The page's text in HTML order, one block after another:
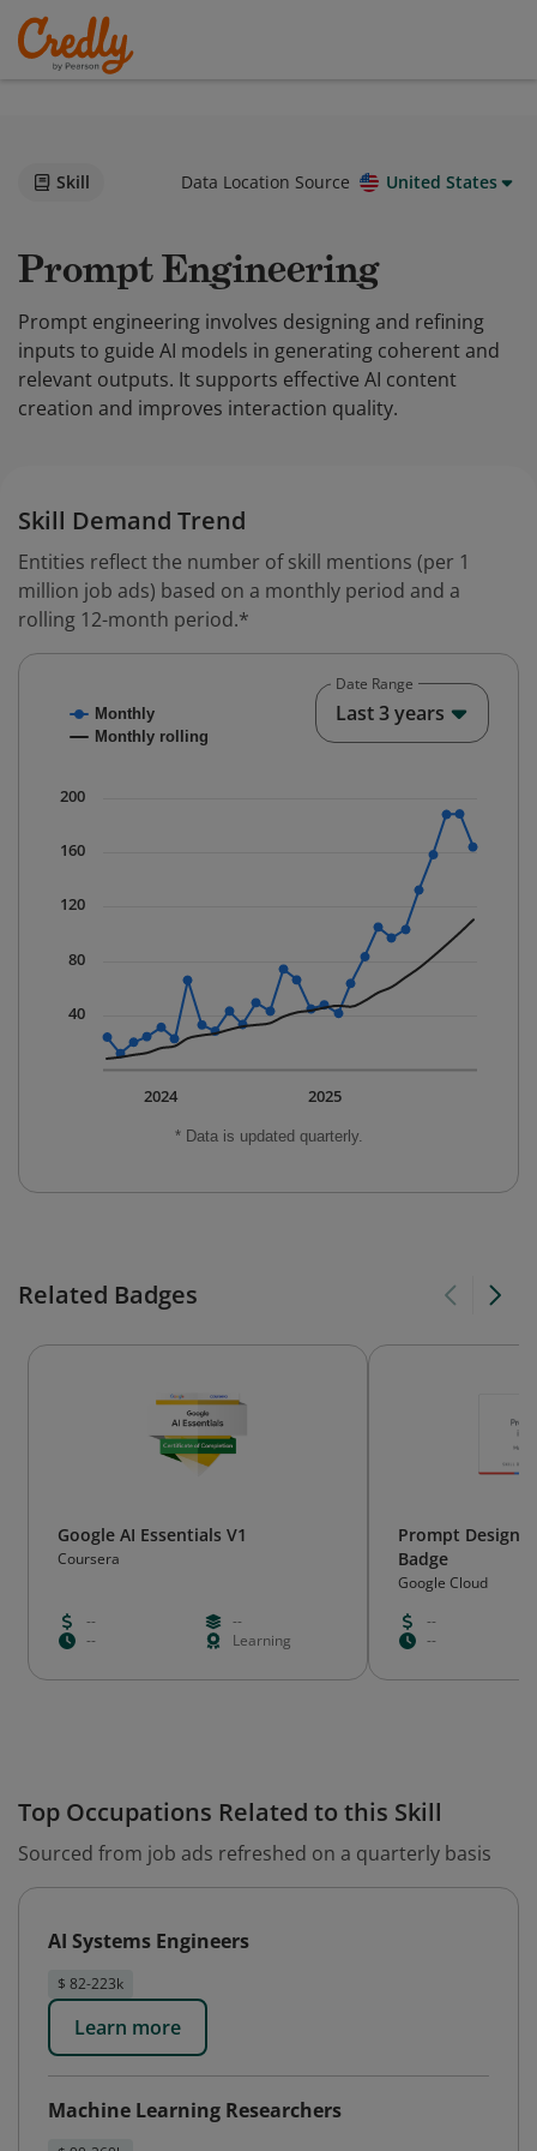
Skill Data Location Source United States
Prompt Engineering
Prompt engineering involves designing and refining
inputs to guide AI models in generating coherent and
relevant outputs. It supports effective AI content
creation and improves interaction quality.
Skill Demand Trend
Entities reflect the number of skill mentions (per 1
million job ads) based on a monthly period and a
rolling 12-month period.*
Combination chart with 2 data series.
The chart has 1 X axis displaying Time. Data ranges
The chart has 1 Y axis displaying values. Data ranges
* Data is updated quarterly.
Monthly
Monthly rolling
2025
2024
40
80
120
160
200
Date Range
Last 3 years
Related Badges
Google AI Essentials V1
Coursera
--
--
--
Learning
Prompt Design
Badge
Google Cloud
--
--
Top Occupations Related to this Skill
Sourced from job ads refreshed on a quarterly basis
AI Systems Engineers
$ 82-223k
Learn more
Machine Learning Researchers